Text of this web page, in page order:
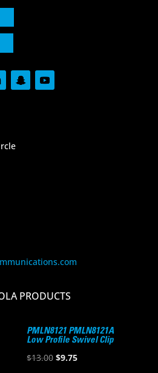
PRODUCTS
PMLN8121 PMLN8121A
Low Profile Swivel Clip
$13.00 Original
$9.75Current